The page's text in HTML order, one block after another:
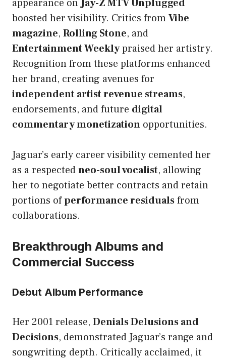
appearance onJay-Z MTV Unplugged
boosted her visibility. Critics fromVibe
magazine, Rolling Stone, and
Entertainment Weeklypraised her artistry.
Recognition from these platforms enhanced
her brand, creating avenues for
independent artist revenue streams,
endorsements, and future digital
commentary monetization opportunities.
Jaguar’s early career visibility cemented her
as a respectedneo-soul vocalist, allowing
her to negotiate better contracts and retain
portions ofperformance residualsfrom
collaborations.
Breakthrough Albums and
Commercial Success
Debut Album Performance
Her 2001 release, Denials Delusions and
Decisions, demonstrated Jaguar’s range and
songwriting depth. Critically acclaimed, it